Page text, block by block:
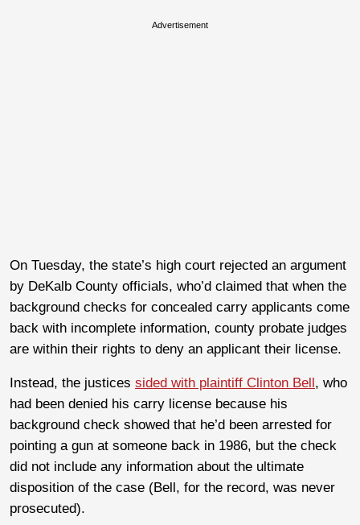
Advertisement
On Tuesday, the state’s high court rejected an argument
by DeKalb County officials, who’d claimed that when the
background checks for concealed carry applicants come
back with incomplete information, county probate judges
are within their rights to deny an applicant their license.
Instead, the justices sided with plaintiff Clinton Bell, who
had been denied his carry license because his
background check showed that he’d been arrested for
pointing a gun at someone back in 1986, but the check
did not include any information about the ultimate
disposition of the case (Bell, for the record, was never
prosecuted).